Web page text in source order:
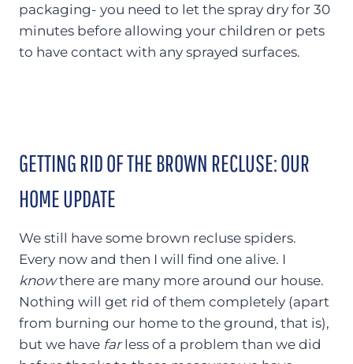
packaging- you need to let the spray dry for 30
minutes before allowing your children or pets
to have contact with any sprayed surfaces.
GETTING RID OF THE BROWN RECLUSE: OUR
HOME UPDATE
We still have some brown recluse spiders.
Every now and then I will find one alive. I
knowthere are many more around our house.
Nothing will get rid of them completely (apart
from burning our home to the ground, that is),
but we have farless of a problem than we did